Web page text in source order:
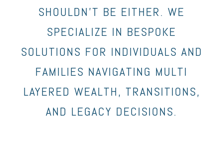
SHOULDN’T BE EITHER. WE
SPECIALIZE IN BESPOKE
SOLUTIONS FOR INDIVIDUALS AND
FAMILIES NAVIGATING MULTI
LAYERED WEALTH, TRANSITIONS,
AND LEGACY DECISIONS.